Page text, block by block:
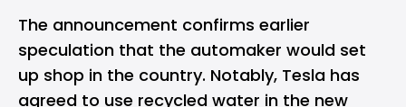
The announcement confirms earlier
speculation that the automaker would set
up shop in the country. Notably, Tesla has
agreed to use recycled water in the new